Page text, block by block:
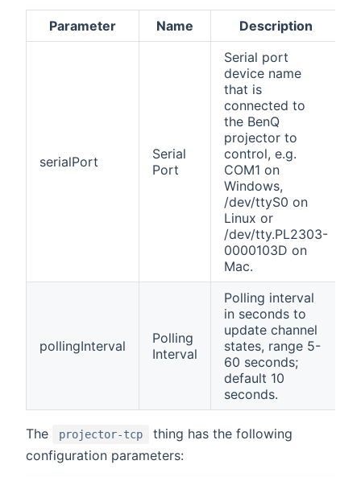
Parameter Name Description
serialPort
Serial
Port
Serial port
device name
that is
connected to
the BenQ
projector to
control, e.g.
COM1 on
Windows,
/dev/ttyS0 on
Linux or
/dev/tty.PL2303-
0000103D on
Mac.
pollingInterval
Polling
Interval
Polling interval
in seconds to
update channel
states, range 5-
60 seconds;
default 10
seconds.
The projector-tcp
thing has the following
configuration parameters: